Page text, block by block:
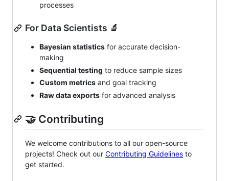
processes
For Data Scientists 🔬
Bayesian statistics for accurate decision-
making
Sequential testing to reduce sample sizes
Custom metrics and goal tracking
Raw data exports for advanced analysis
🤝 Contributing
We welcome contributions to all our open-source
projects! Check out our Contributing Guidelines to
get started.